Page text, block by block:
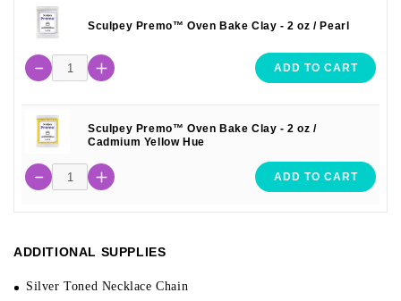
Sculpey Premo™ Oven Bake Clay - 2 oz / Pearl
ADD TO CART
Sculpey Premo™ Oven Bake Clay - 2 oz /
Cadmium Yellow Hue
ADD TO CART
ADDITIONAL SUPPLIES
Silver Toned Necklace Chain